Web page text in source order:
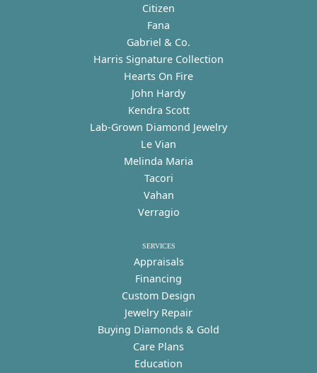
Citizen
Fana
Gabriel & Co.
Harris Signature Collection
Hearts On Fire
John Hardy
Kendra Scott
Lab-Grown Diamond Jewelry
Le Vian
Melinda Maria
Tacori
Vahan
Verragio
SERVICES
Appraisals
Financing
Custom Design
Jewelry Repair
Buying Diamonds & Gold
Care Plans
Education